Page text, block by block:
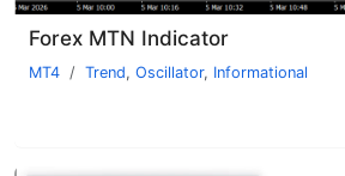
Forex MTN Indicator
MT4 Trend, Oscillator, Informational